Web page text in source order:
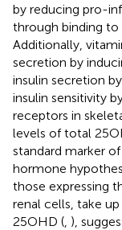
by reducing pro-
through binding to
Additionally,
secretion by
insulin secretion
insulin sensitivity
receptors in
levels of total
standard marker
hormone
those expressing
renal cells, take
25OHD ( ),